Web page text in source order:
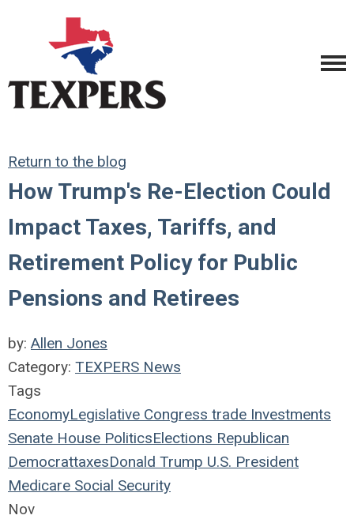
Return to the blog
How Trump's Re-Election Could
Impact Taxes, Tariffs, and
Retirement Policy for Public
Pensions and Retirees
by: Allen Jones
Category: TEXPERS News
Tags
EconomyLegislative Congress trade Investments
Senate House PoliticsElections Republican
DemocrattaxesDonald Trump U.S. President
Medicare Social Security
Nov